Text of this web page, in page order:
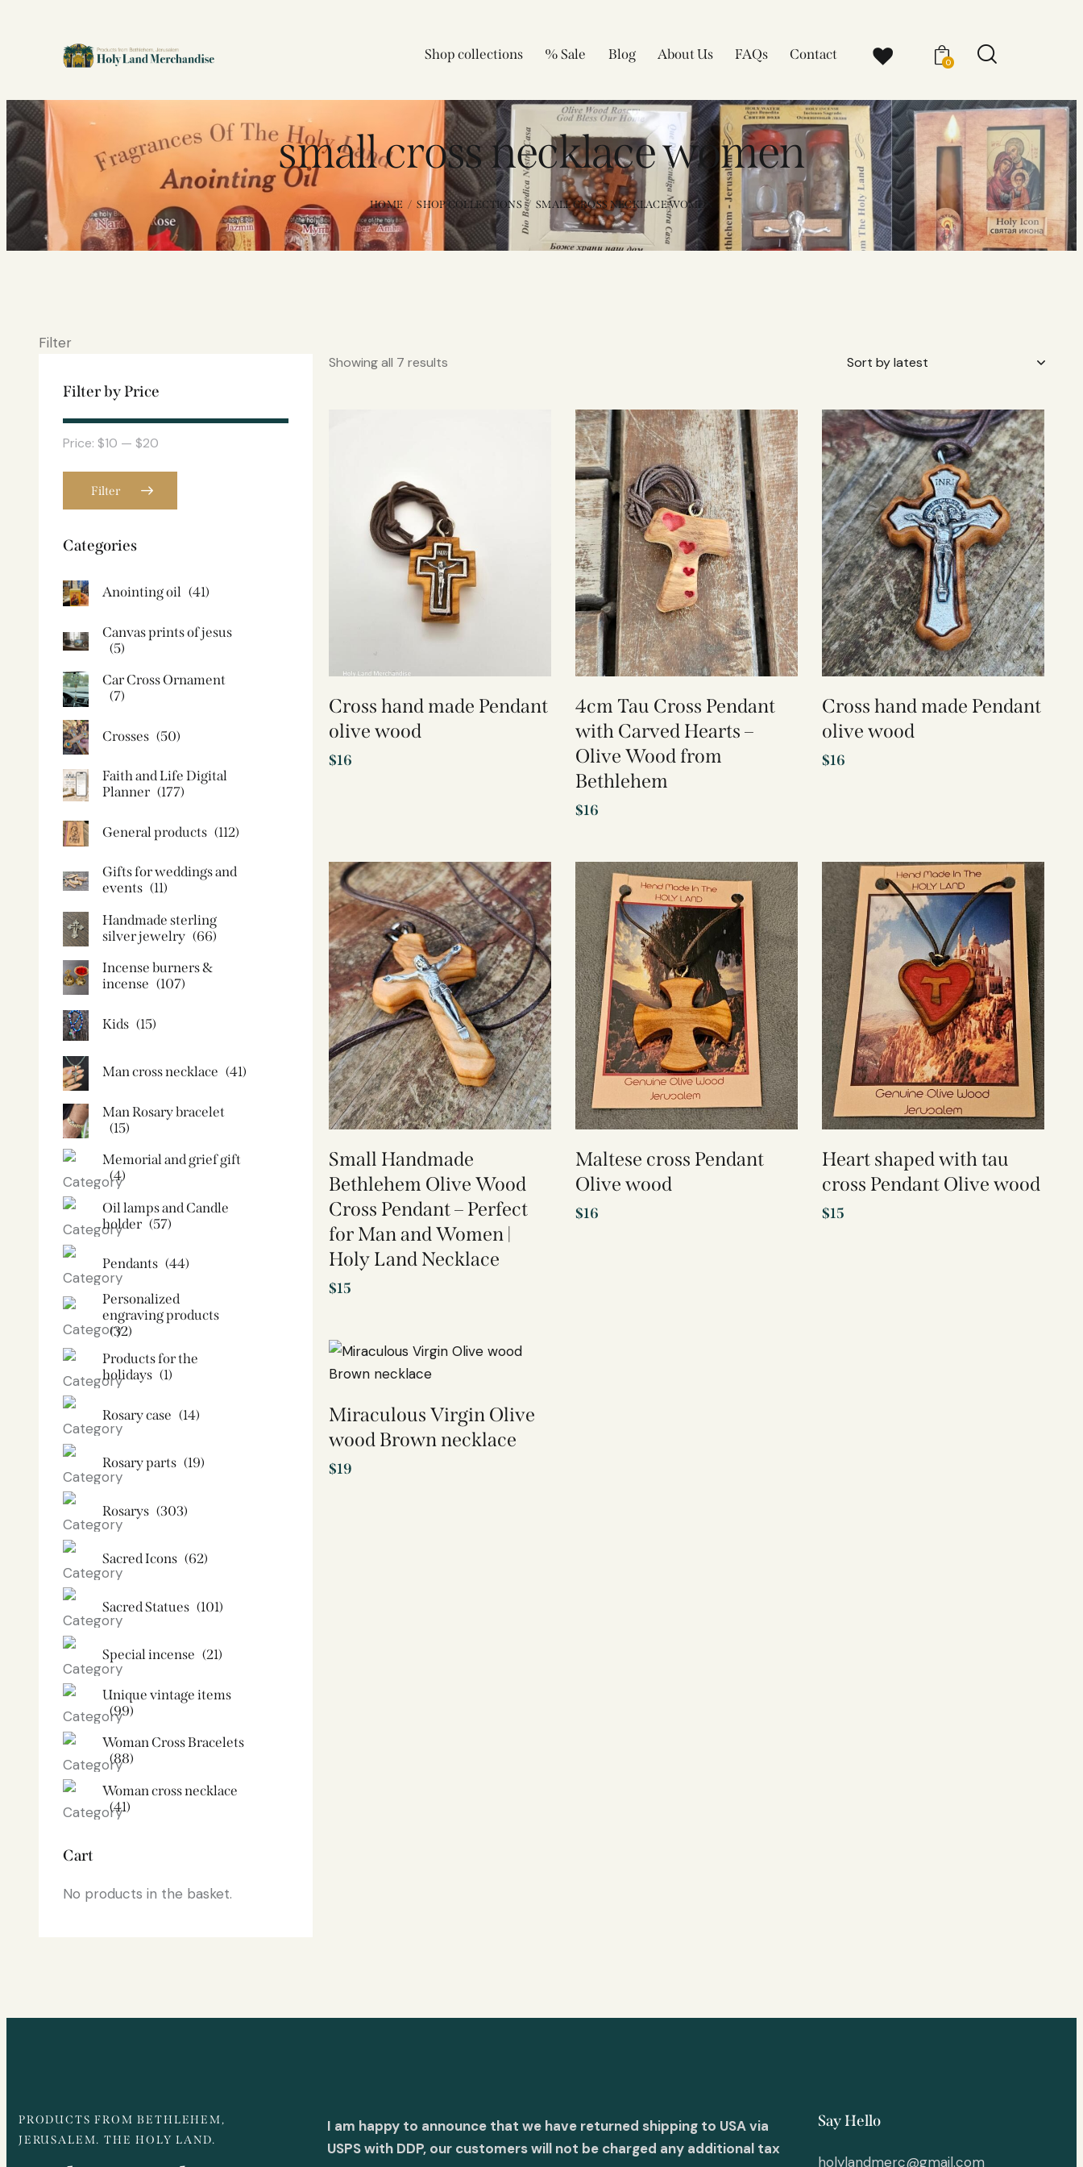
Shop collections % Sale Blog About Us FAQs Contact 0
small cross necklace women​
HOME SHOP COLLECTIONS SMALL CROSS NECKLACE WOMEN​
Filter
Showing all 7 results
Cross hand made Pendant
olive wood
$16
4cm Tau Cross Pendant
with Carved Hearts –
Olive Wood from
Bethlehem
$16
Cross hand made Pendant
olive wood
$16
Small Handmade
Bethlehem Olive Wood
Cross Pendant – Perfect
for Man and Women |
Holy Land Necklace
$15
Maltese cross Pendant
Olive wood
$16
Heart shaped with tau
cross Pendant Olive wood
$15
Miraculous Virgin Olive
wood Brown necklace
$19
Filter by Price
Filter
Price: $10 — $20
Categories
Anointing oil (41)
Canvas prints of jesus​
(5)
Car Cross Ornament
(7)
Crosses (50)
Faith and Life Digital
Planner (177)
General products (112)
Gifts for weddings and
events (11)
Handmade sterling
silver jewelry (66)
Incense burners &
incense (107)
Kids (15)
Man cross necklace (41)
Man Rosary bracelet
(15)
Memorial and grief gift
(4)
Oil lamps and Candle
holder​ (57)
Pendants (44)
Personalized
engraving products
(32)
Products for the
holidays (1)
Rosary case (14)
Rosary parts (19)
Rosarys (303)
Sacred Icons (62)
Sacred Statues (101)
Special incense (21)
Unique vintage items
(99)
Woman Cross Bracelets
(88)
Woman cross necklace
(41)
Cart
No products in the basket.
PRODUCTS FROM BETHLEHEM,
JERUSALEM. THE HOLY LAND.
I am happy to announce that we have returned shipping to USA via
USPS with DDP, our customers will not be charged any additional tax
Say Hello
holylandmerc@gmail.com